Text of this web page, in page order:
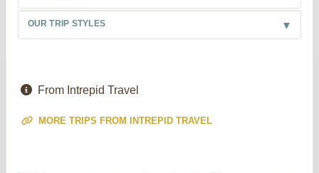
OUR TRIP STYLES
From Intrepid Travel
MORE TRIPS FROM INTREPID TRAVEL